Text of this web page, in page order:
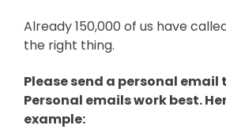
Already 150,000 of us have
the right thing.
Please send a personal email
Personal emails work best.
example: